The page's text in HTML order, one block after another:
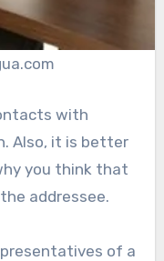
with
Also, it is better
you think that
addressee.
of a